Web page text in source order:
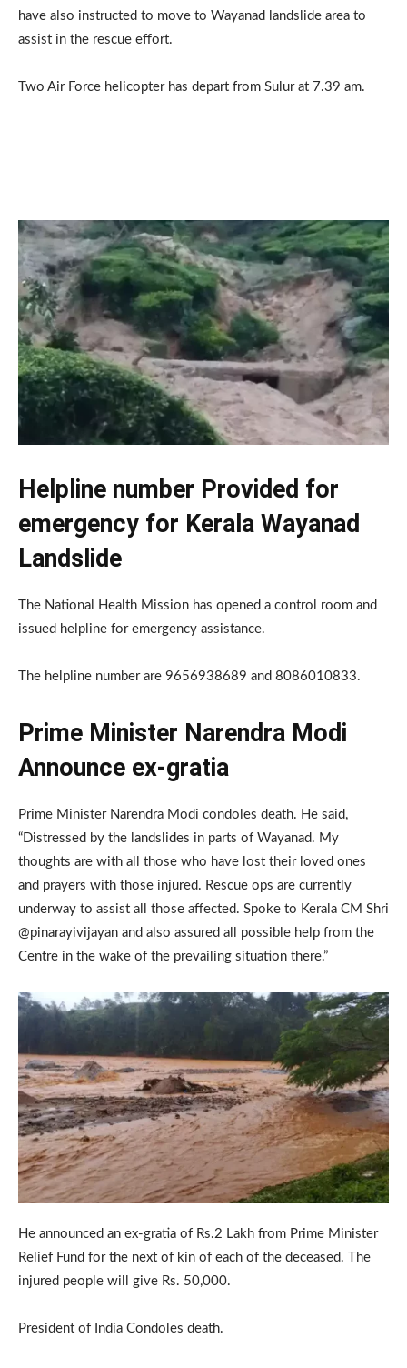
have also instructed to move to Wayanad landslide area to
assist in the rescue effort.
Two Air Force helicopter has depart from Sulur at 7.39 am.
Helpline number Provided for
emergency for Kerala Wayanad
Landslide
The National Health Mission has opened a control room and
issued helpline for emergency assistance.
The helpline number are 9656938689 and 8086010833.
Prime Minister Narendra Modi
Announce ex-gratia
Prime Minister Narendra Modi condoles death. He said,
“Distressed by the landslides in parts of Wayanad. My
thoughts are with all those who have lost their loved ones
and prayers with those injured. Rescue ops are currently
underway to assist all those affected. Spoke to Kerala CM Shri
@pinarayivijayan and also assured all possible help from the
Centre in the wake of the prevailing situation there.”
He announced an ex-gratia of Rs.2 Lakh from Prime Minister
Relief Fund for the next of kin of each of the deceased. The
injured people will give Rs. 50,000.
President of India Condoles death.